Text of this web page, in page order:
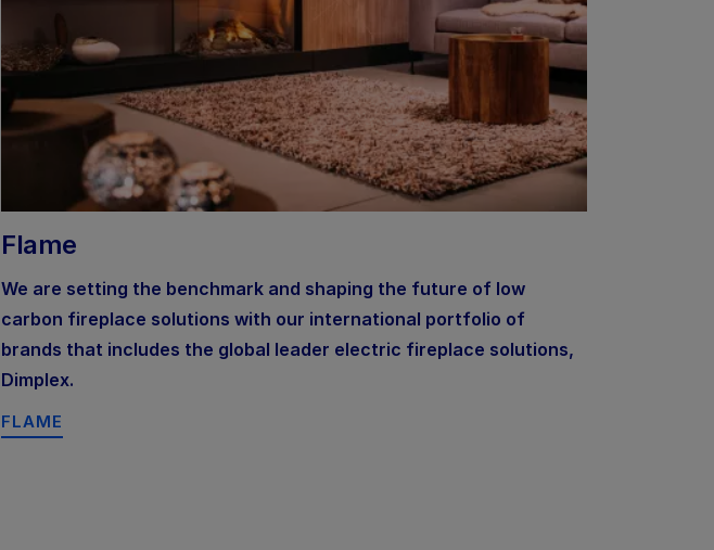
Flame
We are setting the benchmark and shaping the future of low
carbon fireplace solutions with our international portfolio of
brands that includes the global leader electric fireplace solutions,
Dimplex.
FLAME